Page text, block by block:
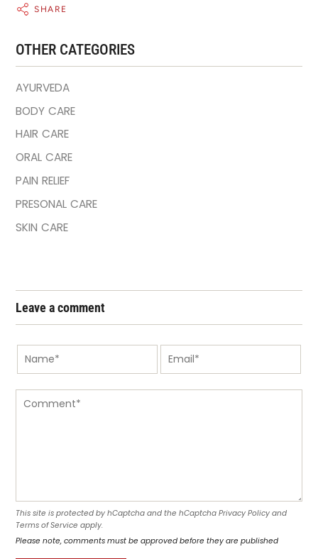
SHARE
OTHER CATEGORIES
AYURVEDA
BODY CARE
HAIR CARE
ORAL CARE
PAIN RELIEF
PRESONAL CARE
SKIN CARE
Leave a comment
This site is protected by hCaptcha and the hCaptchaPrivacy Policy and
Terms of Service apply.
Please note, comments must be approved before they are published